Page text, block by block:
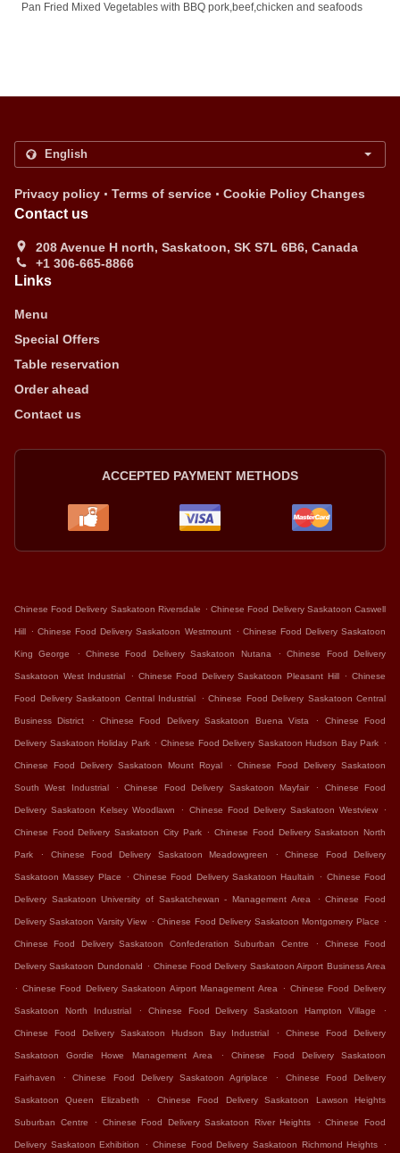
Pan Fried Mixed Vegetables with BBQ pork,beef,chicken and seafoods
Privacy policy . Terms of service . Cookie Policy Changes
Contact us
208 Avenue H north, Saskatoon, SK S7L 6B6, Canada
+1 306-665-8866
Links
Menu
Special Offers
Table reservation
Order ahead
Contact us
ACCEPTED PAYMENT METHODS
Chinese Food Delivery Saskatoon Riversdale . Chinese Food Delivery Saskatoon Caswell
Hill . Chinese Food Delivery Saskatoon Westmount . Chinese Food Delivery Saskatoon
King George . Chinese Food Delivery Saskatoon Nutana . Chinese Food Delivery
Saskatoon West Industrial . Chinese Food Delivery Saskatoon Pleasant Hill . Chinese
Food Delivery Saskatoon Central Industrial . Chinese Food Delivery Saskatoon Central
Business District . Chinese Food Delivery Saskatoon Buena Vista . Chinese Food
Delivery Saskatoon Holiday Park . Chinese Food Delivery Saskatoon Hudson Bay Park .
Chinese Food Delivery Saskatoon Mount Royal . Chinese Food Delivery Saskatoon
South West Industrial . Chinese Food Delivery Saskatoon Mayfair . Chinese Food
Delivery Saskatoon Kelsey Woodlawn . Chinese Food Delivery Saskatoon Westview .
Chinese Food Delivery Saskatoon City Park . Chinese Food Delivery Saskatoon North
Park . Chinese Food Delivery Saskatoon Meadowgreen . Chinese Food Delivery
Saskatoon Massey Place . Chinese Food Delivery Saskatoon Haultain . Chinese Food
Delivery Saskatoon University of Saskatchewan - Management Area . Chinese Food
Delivery Saskatoon Varsity View . Chinese Food Delivery Saskatoon Montgomery Place .
Chinese Food Delivery Saskatoon Confederation Suburban Centre . Chinese Food
Delivery Saskatoon Dundonald . Chinese Food Delivery Saskatoon Airport Business Area
. Chinese Food Delivery Saskatoon Airport Management Area . Chinese Food Delivery
Saskatoon North Industrial . Chinese Food Delivery Saskatoon Hampton Village .
Chinese Food Delivery Saskatoon Hudson Bay Industrial . Chinese Food Delivery
Saskatoon Gordie Howe Management Area . Chinese Food Delivery Saskatoon
Fairhaven . Chinese Food Delivery Saskatoon Agriplace . Chinese Food Delivery
Saskatoon Queen Elizabeth . Chinese Food Delivery Saskatoon Lawson Heights
Suburban Centre . Chinese Food Delivery Saskatoon River Heights . Chinese Food
Delivery Saskatoon Exhibition . Chinese Food Delivery Saskatoon Richmond Heights .